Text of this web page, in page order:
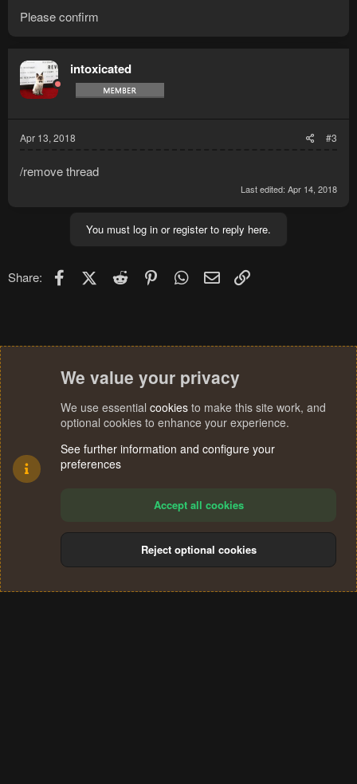
Please confirm
intoxicated
Apr 13, 2018 #3
/remove thread
Last edited: Apr 14, 2018
You must log in or register to reply here.
Share: FacebookX (Twitter)
Reddit PinterestWhatsApp
Email
Terms and rules Privacy policy Help
S
We value your privacy
We use essential cookies to make this site work, and
optional cookies to enhance your experience.
See further information and configure your
preferences
Accept all cookies
Reject optional cookies